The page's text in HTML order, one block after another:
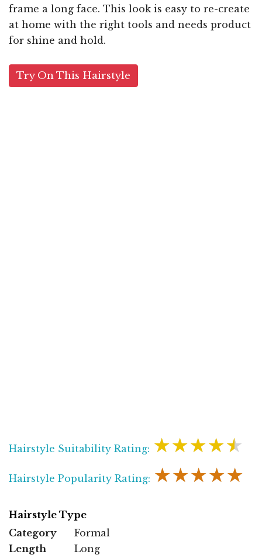
frame a long face. This look is easy to re-create
at home with the right tools and needs product
for shine and hold.
Try On This Hairstyle
Hairstyle Suitability Rating: ★★★★★
Hairstyle Popularity Rating: ★★★★★
Hairstyle Type
Category
Formal
Length
Long